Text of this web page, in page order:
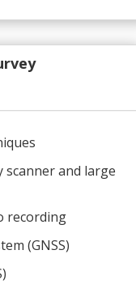
and large
recording
(GNSS)